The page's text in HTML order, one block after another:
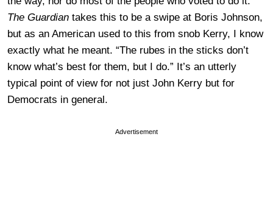
The Guardian takes this to be a swipe at Boris Johnson,
but as an American used to this from snob Kerry, I know
exactly what he meant. “The rubes in the sticks don’t
know what’s best for them, but I do.” It’s an utterly
typical point of view for not just John Kerry but for
Democrats in general.
Advertisement